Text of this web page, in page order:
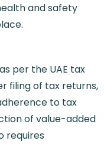
and safety
per the UAE tax
filing of tax returns,
to tax
of value-added
requires